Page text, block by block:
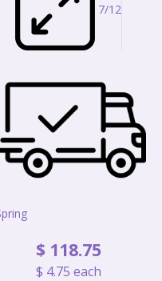
7/12
$ 118.75
$ 4.75 each